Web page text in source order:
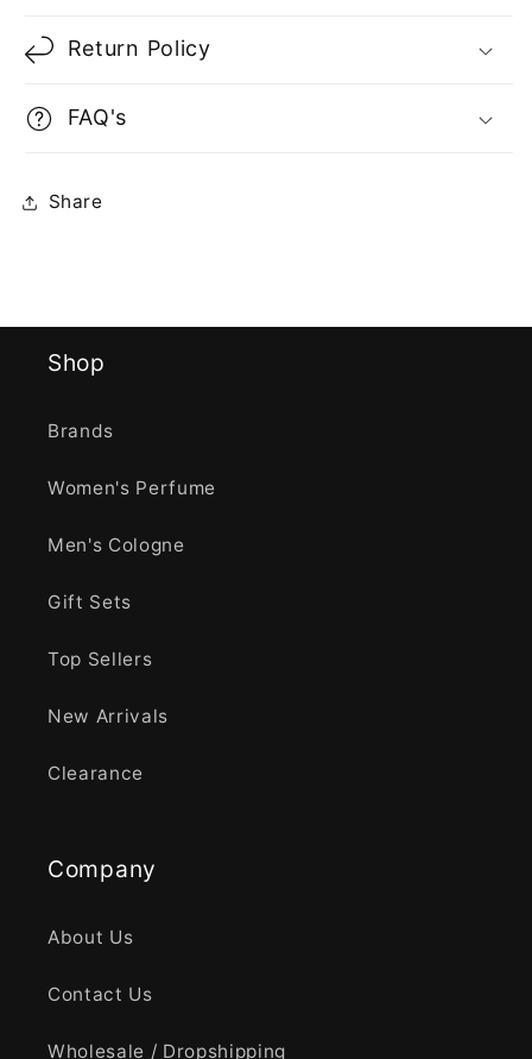
Return Policy
FAQ's
Share
Shop
Brands
Women's Perfume
Men's Cologne
Gift Sets
Top Sellers
New Arrivals
Clearance
Company
About Us
Contact Us
Wholesale / Dropshipping